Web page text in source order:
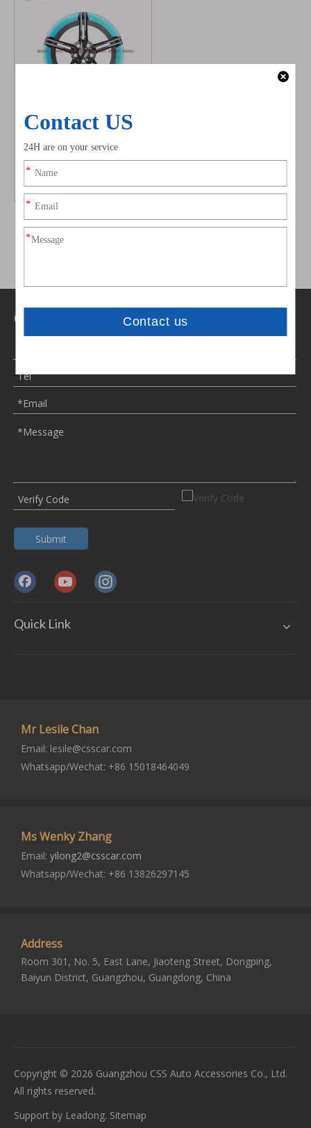
Blue Forging Hub Alloy
Wheel Rims for Porsche
Taycan
Model: porsche taycan
Contact Us
Submit
Quick Link
Mr Lesile Chan
Email: lesile@csscar.com
Whatsapp/Wechat: +86 15018464049
Ms Wenky Zhang
Email: yilong2@csscar.com
Whatsapp/Wechat: +86 13826297145
Address
Room 301, No. 5, East Lane, Jiaoteng Street, Dongping,
Baiyun District, Guangzhou, Guangdong, China
Copyright © 2026 Guangzhou CSS Auto Accessories Co., Ltd.
All rights reserved.
Support by Leadong. Sitemap